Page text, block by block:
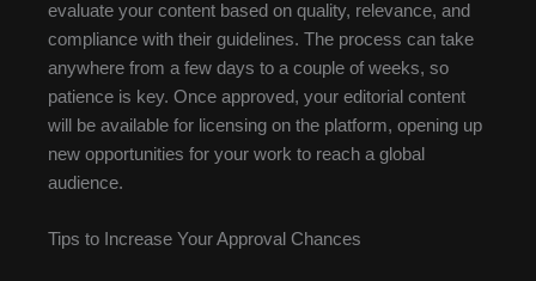
evaluate your content based on quality, relevance, and
compliance with their guidelines. The process can take
anywhere from a few days to a couple of weeks, so
patience is key. Once approved, your editorial content
will be available for licensing on the platform, opening up
new opportunities for your work to reach a global
audience.
Tips to Increase Your Approval Chances